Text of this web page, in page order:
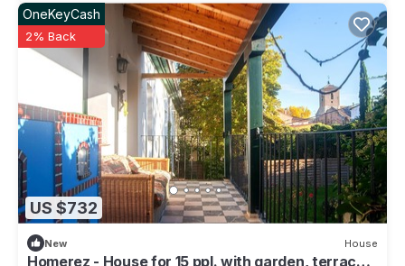
US $732
OneKeyCash
2% Back
New House
Homerez - House for 15 ppl. with garden, terrace